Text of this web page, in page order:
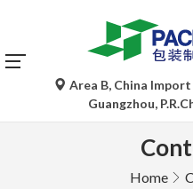
Area B, China
Guangzhou,
Home